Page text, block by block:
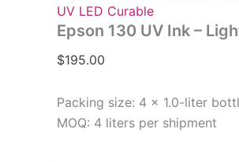
UV LED Curable
Epson 130 UV Ink –
$195.00
Packing size: 4 × 1.0-liter
MOQ: 4 liters per shipment